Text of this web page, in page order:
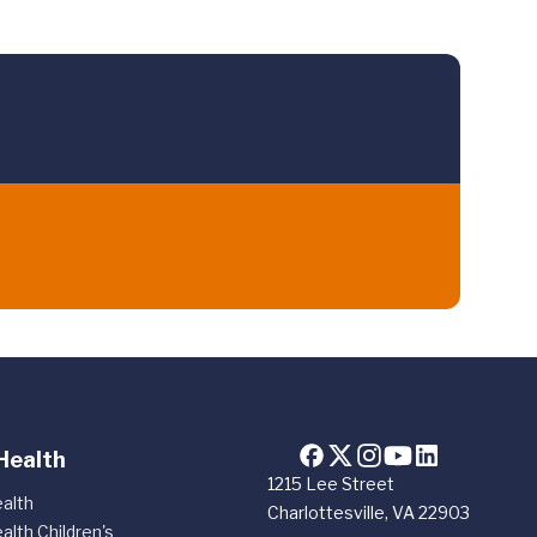
1215 Lee Street
Charlottesville, VA 22903
Children's